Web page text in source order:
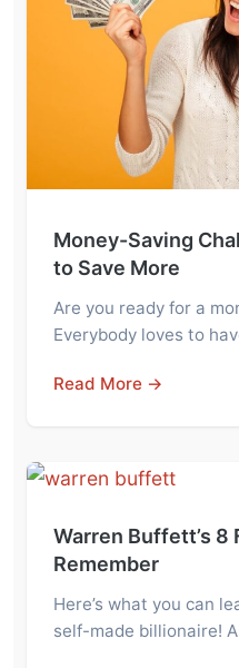
Money-Saving
to Save More
Are you ready for a
Everybody loves to
Read More →
Warren Buffett’s 8
Remember
Here’s what you can
self-made billionaire!